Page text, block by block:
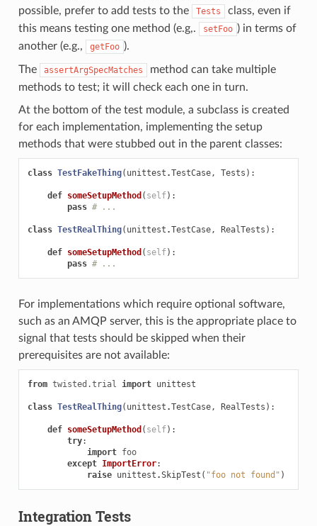
possible, prefer to add tests to the
Tests
class, even if
this means testing one method (e.g,.
setFoo ) in terms of
another (e.g.,
getFoo ).
The assertArgSpecMatches
method can take multiple
methods to test; it will check each one in turn.
At the bottom of the test module, a subclass is created
for each implementation, implementing the setup
methods that were stubbed out in the parent classes:
class TestFakeThing( unittest .TestCase, Tests ):
def someSetupMethod ( self):
pass # ...
class TestRealThing( unittest .TestCase, RealTests ):
def someSetupMethod ( self):
pass # ...
For implementations which require optional software,
such as an AMQP server, this is the appropriate place to
signal that tests should be skipped when their
prerequisites are not available:
from twisted.trial import unittest
class TestRealThing( unittest .TestCase, RealTests ):
def someSetupMethod ( self):
try:
import foo
except ImportError:
raise unittest .SkipTest ( "foo not found" )
Integration Tests